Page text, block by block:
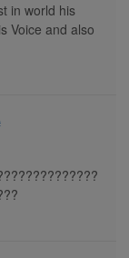
in world his
Voice and also